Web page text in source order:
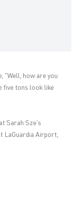
"Well, how are you
five tons look like
Sarah Sze's
LaGuardia Airport,